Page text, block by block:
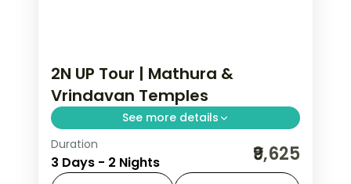
2N UP Tour | Mathura &
Vrindavan Temples
See more details
A two-night Krishna pilgrimage
through Mathura and Vrindavan,
Duration
3 Days - 2 Nights ₹9,625